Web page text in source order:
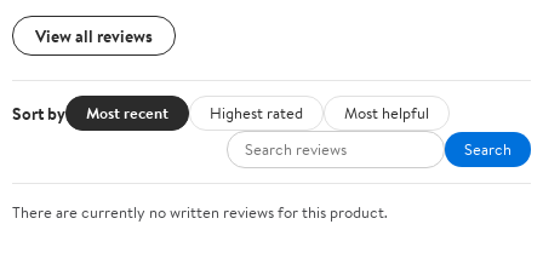
View all reviews
Sort by Most recent Highest rated
Most helpful
Search
There are currently no written reviews for this product.